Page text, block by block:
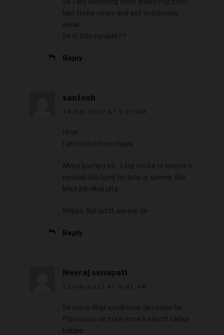
last three years and get extremely
weak.
Sir is this curable??
Reply
santosh
Hi sir
I am vishal from Gaya
Mera bachpn se . Ling chota or kmzor h
peshab bhi turnt ho jata or sprem. Bhi
bhut jldi nikal jata
Kripya. Koi uchit advise de
Reply
Neeraj senapati
Sir mera dhat syndrome desease he
Plsssssss sir cure hone ka kuch tarika
bataie